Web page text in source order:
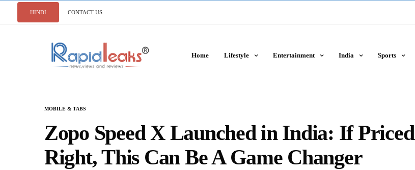
HINDI CONTACT US
Home Lifestyle Entertainment India Sports
MOBILE & TABS
Zopo Speed X Launched in India: If Priced
Right, This Can Be A Game Changer